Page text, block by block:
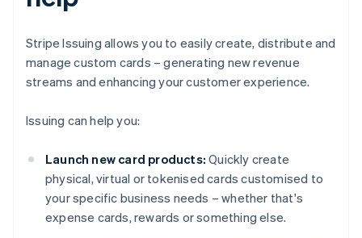
Stripe Issuing allows you to easily create, distribute and
manage custom cards – generating new revenue
streams and enhancing your customer experience.
Issuing can help you:
Launch new card products: Quickly create
physical, virtual or tokenised cards customised to
your specific business needs – whether that's
expense cards, rewards or something else.